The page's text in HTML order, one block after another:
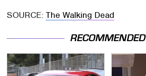
SOURCE:The Walking Dead
RECOMMENDED